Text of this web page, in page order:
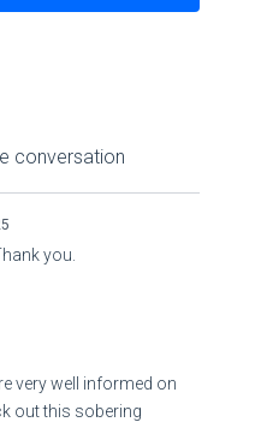
conversation
you.
very well informed on
out this sobering